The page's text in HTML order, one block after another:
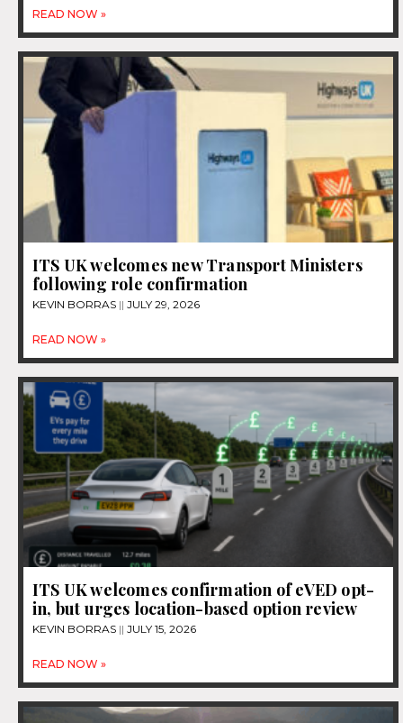
READ NOW »
ITS UK welcomes new Transport Ministers
following role confirmation
KEVIN BORRAS JULY 29, 2026
READ NOW »
ITS UK welcomes confirmation of eVED opt-
in, but urges location-based option review
KEVIN BORRAS JULY 15, 2026
READ NOW »